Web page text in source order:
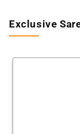
Exclusive